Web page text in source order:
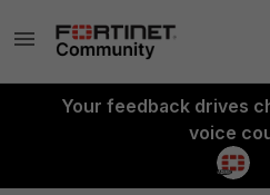
Your feedback drives
voice